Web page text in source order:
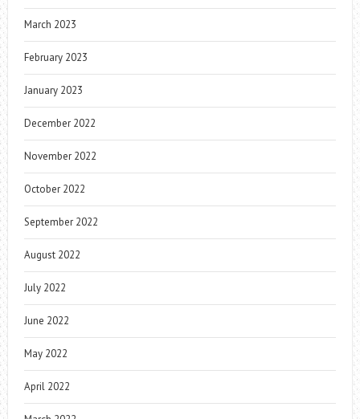
March 2023
February 2023
January 2023
December 2022
November 2022
October 2022
September 2022
August 2022
July 2022
June 2022
May 2022
April 2022